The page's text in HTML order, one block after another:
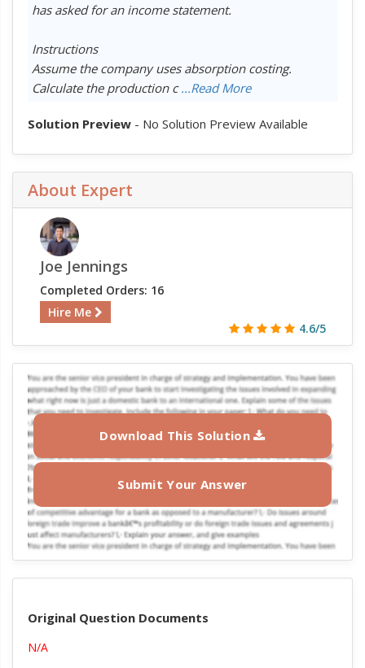
has asked for an income statement.
Instructions
Assume the company uses absorption costing.
Calculate the production c...Read More
Solution Preview- No Solution Preview Available
About Expert
Joe Jennings
Completed Orders: 16
Hire Me
4.6/5
Download This Solution
Submit Your Answer
Original Question Documents
N/A